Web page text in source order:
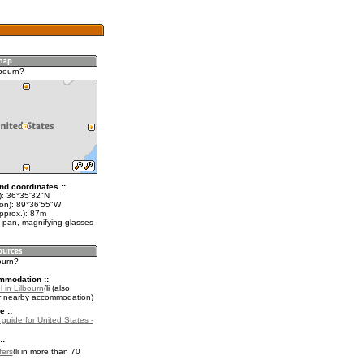
coordinates ::
36°35'32"N
89°36'55"W
87m
pan, magnifying glasses
::
in Lilbourn
(also
nearby accommodation)
::
guide for United States -
in more than 70